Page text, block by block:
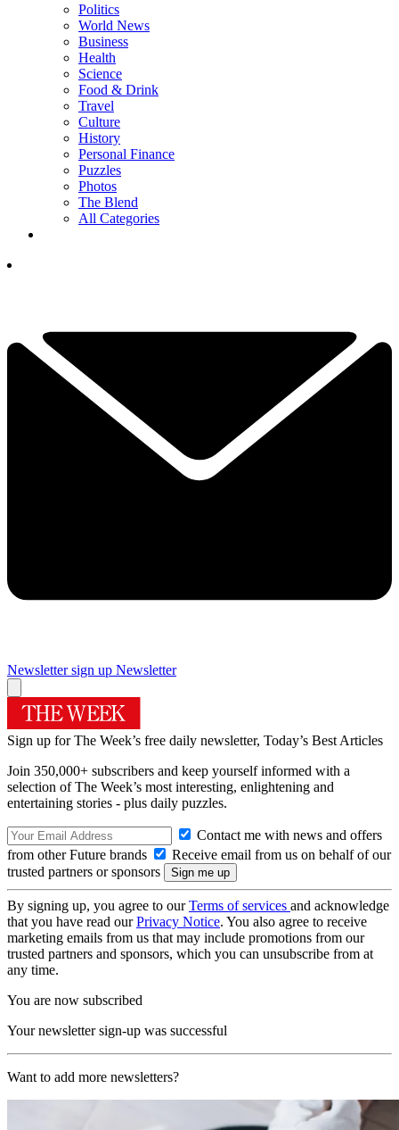
Politics
World News
Business
Health
Science
Food & Drink
Travel
Culture
History
Personal Finance
Puzzles
Photos
The Blend
All Categories
Newsletter sign up Newsletter
Sign up for The Week’s free daily newsletter, Today’s Best Articles
Join 350,000+ subscribers and keep yourself informed with a
selection of The Week’s most interesting, enlightening and
entertaining stories - plus daily puzzles.
Contact me with news and offers
from other Future brands
Receive email from us on behalf of our
trusted partners or sponsors
By signing up, you agree to ourTerms of services and acknowledge
that you have read ourPrivacy Notice. You also agree to receive
marketing emails from us that may include promotions from our
trusted partners and sponsors, which you can unsubscribe from at
any time.
You are now subscribed
Your newsletter sign-up was successful
Want to add more newsletters?